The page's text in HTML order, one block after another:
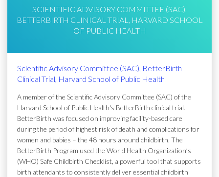
SCIENTIFIC ADVISORY COMMITTEE (SAC),
BETTERBIRTH CLINICAL TRIAL, HARVARD SCHOOL
OF PUBLIC HEALTH
Scientific Advisory Committee (SAC), BetterBirth
Clinical Trial, Harvard School of Public Health
A member of the Scientific Advisory Committee (SAC) of the
Harvard School of Public Health's BetterBirth clinical trial.
BetterBirth was focused on improving facility-based care
during the period of highest risk of death and complications for
women and babies – the 48 hours around childbirth. The
BetterBirth Program used the World Health Organization’s
(WHO) Safe Childbirth Checklist, a powerful tool that supports
birth attendants to consistently deliver essential childbirth